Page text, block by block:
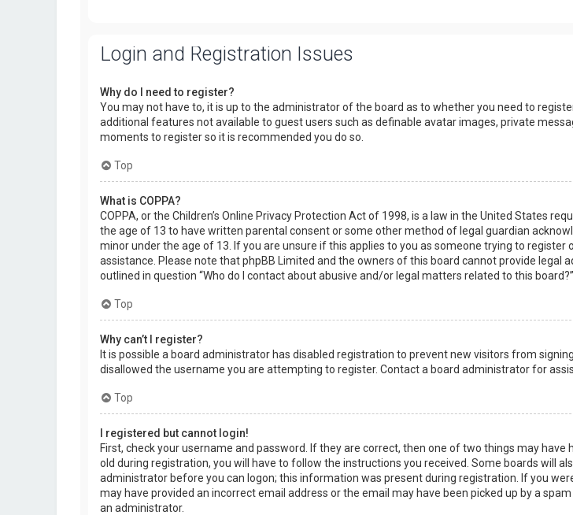
Login and Registration Issues
Why do I need to register?
You may not have to, it is up to the administrator of the board as to whether you need to
additional features not available to guest users such as definable avatar images, private
moments to register so it is recommended you do so.
Top
What is COPPA?
COPPA, or the Children’s Online Privacy Protection Act of 1998, is a law in the United States
the age of 13 to have written parental consent or some other method of legal guardian
minor under the age of 13. If you are unsure if this applies to you as someone trying to
assistance. Please note that phpBB Limited and the owners of this board cannot provide legal
outlined in question “Who do I contact about abusive and/or legal matters related to this board?”.
Top
Why can’t I register?
It is possible a board administrator has disabled registration to prevent new visitors from
disallowed the username you are attempting to register. Contact a board administrator for
Top
I registered but cannot login!
First, check your username and password. If they are correct, then one of two things may
old during registration, you will have to follow the instructions you received. Some boards will
administrator before you can logon; this information was present during registration. If you
may have provided an incorrect email address or the email may have been picked up by a
an administrator.